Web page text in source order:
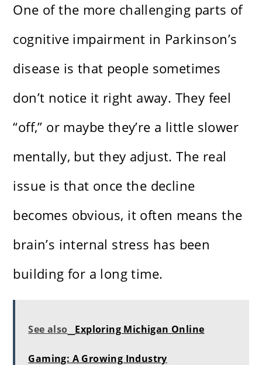
One of the more challenging parts of
cognitive impairment in Parkinson’s
disease is that people sometimes
don’t notice it right away. They feel
“off,” or maybe they’re a little slower
mentally, but they adjust. The real
issue is that once the decline
becomes obvious, it often means the
brain’s internal stress has been
building for a long time.
See also Exploring Michigan Online
Gaming: A Growing Industry